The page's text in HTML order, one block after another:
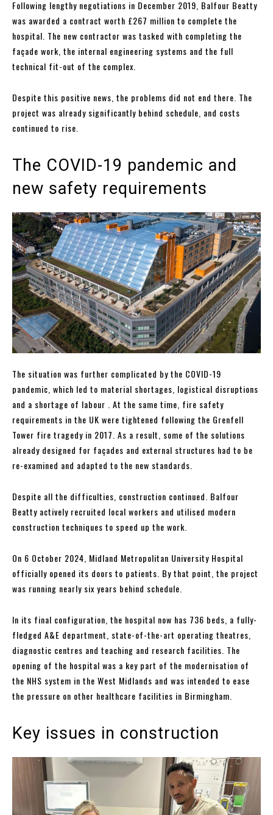
Following lengthy negotiations in December 2019, Balfour Beatty
was awarded a contract worth £267 million to complete the
hospital. The new contractor was tasked with completing the
façade work, the internal engineering systems and the full
technical fit-out of the complex.
Despite this positive news, the problems did not end there. The
project was already significantly behind schedule, and costs
continued to rise.
The COVID-19 pandemic and
new safety requirements
The situation was further complicated by the COVID-19
pandemic, which led to material shortages, logistical disruptions
and a shortage of labour . At the same time, fire safety
requirements in the UK were tightened following the Grenfell
Tower fire tragedy in 2017. As a result, some of the solutions
already designed for façades and external structures had to be
re-examined and adapted to the new standards.
Despite all the difficulties, construction continued. Balfour
Beatty actively recruited local workers and utilised modern
construction techniques to speed up the work.
On 6 October 2024, Midland Metropolitan University Hospital
officially opened its doors to patients. By that point, the project
was running nearly six years behind schedule.
In its final configuration, the hospital now has 736 beds, a fully-
fledged A&E department, state-of-the-art operating theatres,
diagnostic centres and teaching and research facilities. The
opening of the hospital was a key part of the modernisation of
the NHS system in the West Midlands and was intended to ease
the pressure on other healthcare facilities in Birmingham.
Key issues in construction